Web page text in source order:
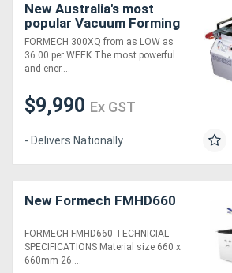
New Australia's most
popular Vacuum Forming
Machine
FORMECH 300XQ from as LOW as
36.00 per WEEK The most powerful
and ener....
$9,990 Ex GST
- Delivers Nationally
New Formech FMHD660
FORMECH FMHD660 TECHNICIAL
SPECIFICATIONS Material size 660 x
660mm 26....